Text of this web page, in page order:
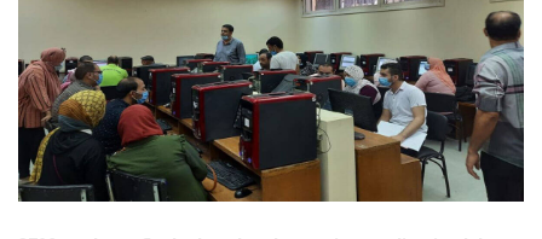
Postgraduate
Alumni
Employees